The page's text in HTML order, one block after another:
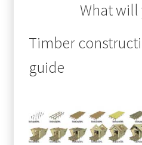
What will
Timber
guide